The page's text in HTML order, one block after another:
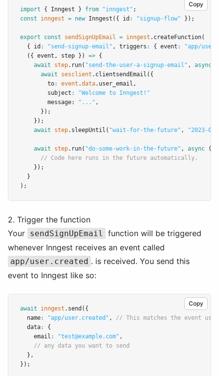
Copy
import { Inngest } from "inngest" ;
const
inngest = new Inngest ({ id : "signup-flow" });
export const sendSignUpEmail = inngest .createFunction(
  { id
: "send-signup-email" , triggers : { event :
"app/
  ({ event
, step }) => {
await
step.run( "send-the-user-a-signup-email" , async
await
sesclient .clientsendEmail ({
        to
: event .data.user_email ,
        subject
:
"Welcome to Inngest!"
        message:
"..." ,
      });
    });
await
step.sleepUntil ( "wait-for-the-future" , "2023-
await step.run( "do-some-work-in-the-future" , async ()
// Code here runs in the future automatically.
    });
  }
);
2. Trigger the function
Your sendSignUpEmail
function will be triggered
whenever Inngest receives an event called
app/user.created . is received. You send this
event to Inngest like so:
Copy
await inngest .send ({
  name
: "app/user.created" ,
// This matches the event
  data
:
{
    email
: "test@example.com" ,
// any data you want to send
  }
,
});